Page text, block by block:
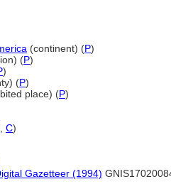
(continent) (P)
(P)
)
(P)
place) (P)
C)
Gazetteer (1994)